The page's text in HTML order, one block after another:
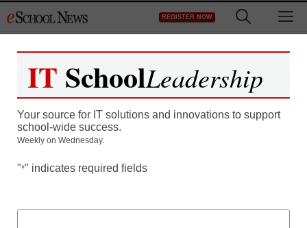
to
REGISTER NOW
5 Best Practices for
Managing the Employee
IT SchoolLeadership
Your source for IT solutions and innovations to support
school-wide success.
Weekly on Wednesday.
"*" indicates required fields